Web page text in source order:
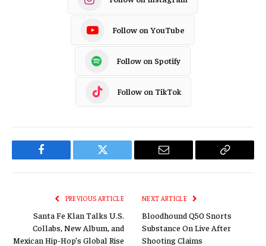
Follow on YouTube
Follow on Spotify
Follow on TikTok
Facebook Twitter Email
Copy
PREVIOUS ARTICLE
Santa Fe Klan Talks U.S.
Collabs, New Album, and
Mexican Hip-Hop’s Global Rise
NEXT ARTICLE
Bloodhound Q50 Snorts
Substance On Live After
Shooting Claims